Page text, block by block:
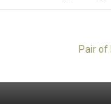
Pair of